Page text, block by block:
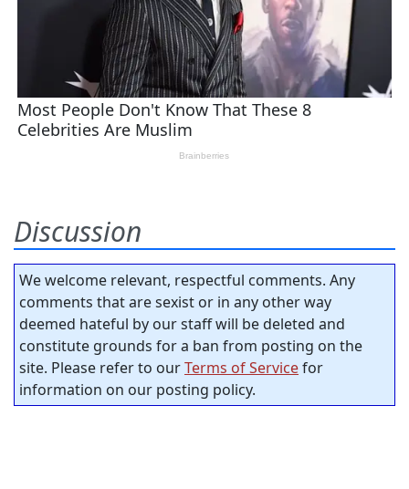
Discussion
We welcome relevant, respectful comments. Any
comments that are sexist or in any other way
deemed hateful by our staff will be deleted and
constitute grounds for a ban from posting on the
site. Please refer to ourTerms of Servicefor
information on our posting policy.